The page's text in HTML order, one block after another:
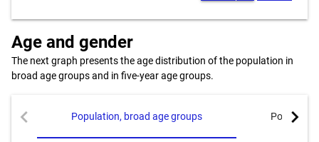
Age and gender
The next graph presents the age distribution of the population in
broad age groups and in five-year age groups.
Population, broad age groups
chevron_left chevron_right